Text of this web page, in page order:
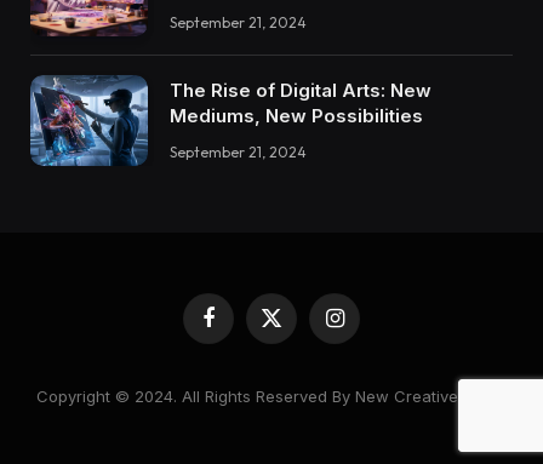
September 21, 2024
The Rise of Digital Arts: New
Mediums, New Possibilities
September 21, 2024
Facebook
X
(Twitter)
Instagram
Copyright © 2024. All Rights Reserved By New Creative World